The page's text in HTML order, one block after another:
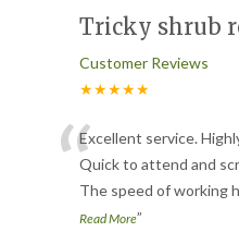
Tricky shrub
Customer Reviews
★★★★★
“Excellent service.
Quick to attend and
The speed of working
Read More”